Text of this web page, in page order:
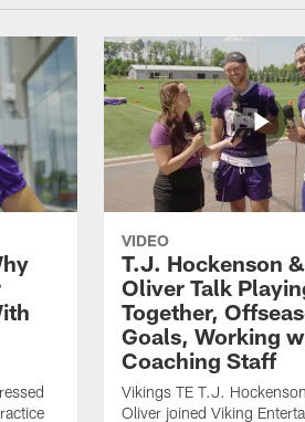
VIDEO
T.J. Hockenson
Oliver Talk
Together,
Goals, Working
Coaching Staff
Vikings TE T.J.
Oliver joined Viking